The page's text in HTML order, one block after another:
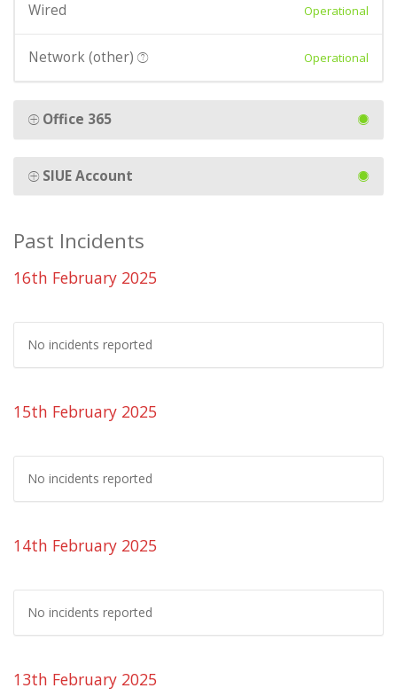
Wired Operational
Network (other) Operational
Office 365
SIUE Account
Past Incidents
16th February 2025
No incidents reported
15th February 2025
No incidents reported
14th February 2025
No incidents reported
13th February 2025